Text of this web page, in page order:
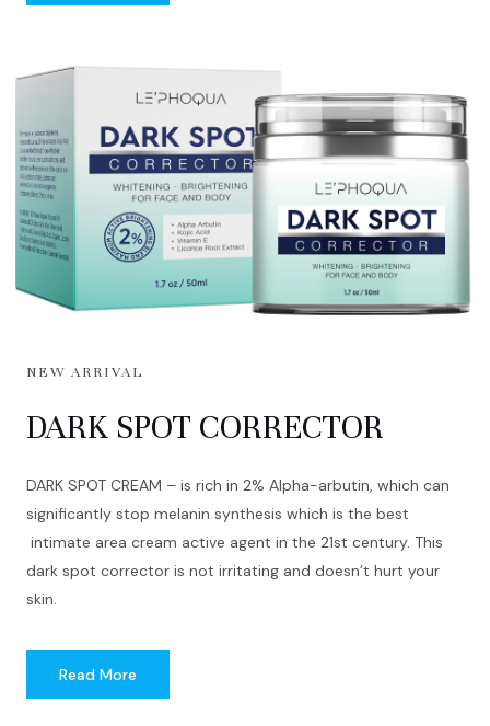
NEW ARRIVAL
DARK SPOT CORRECTOR
DARK SPOT CREAM – is rich in 2% Alpha-arbutin, which can
significantly stop melanin synthesis which is the best
intimate area cream active agent in the 21st century. This
dark spot corrector is not irritating and doesn’t hurt your
skin.
Read More